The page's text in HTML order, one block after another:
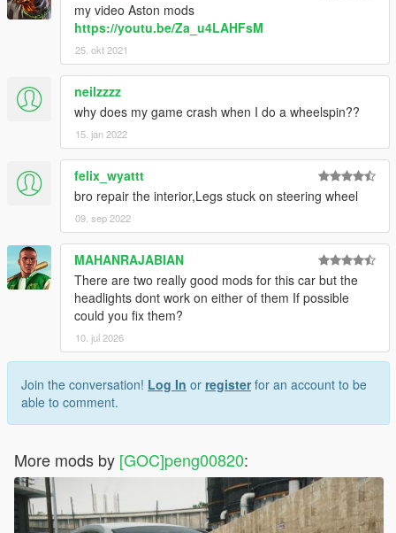
my video Aston mods
https://youtu.be/Za_u4LAHFsM
25. okt 2021
neilzzzz
why does my game crash when I do a wheelspin??
15. jan 2022
felix_wyattt
bro repair the interior,Legs stuck on steering wheel
09. sep 2022
MAHANRAJABIAN
There are two really good mods for this car but the
headlights dont work on either of them If possible
could you fix them?
10. jul 2026
Join the conversation! Log In or registerfor an account to be
able to comment.
More mods by [GOC]peng00820: